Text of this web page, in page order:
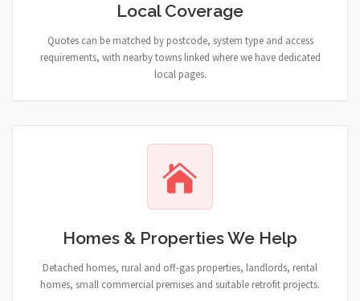
Local Coverage
Quotes can be matched by postcode, system type and access
requirements, with nearby towns linked where we have dedicated
local pages.
Homes & Properties We Help
Detached homes, rural and off-gas properties, landlords, rental
homes, small commercial premises and suitable retrofit projects.